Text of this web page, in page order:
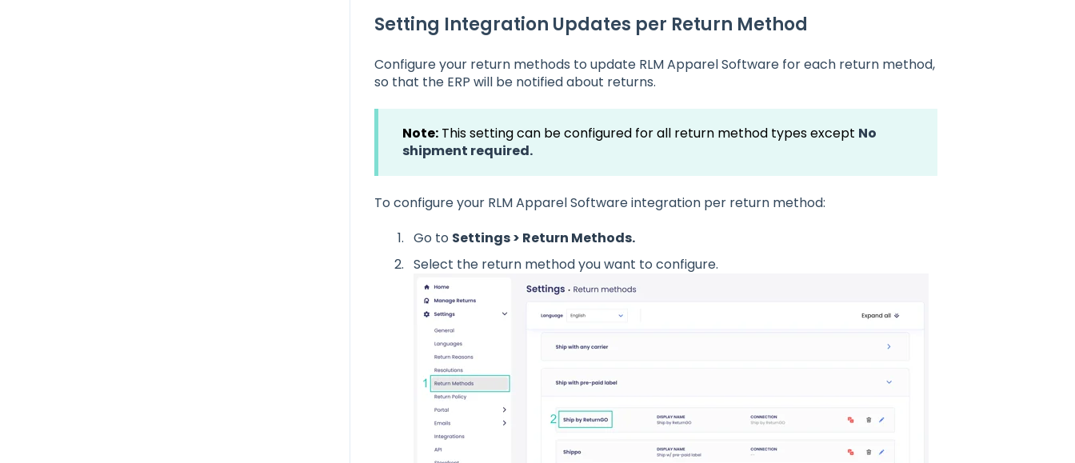
Setting Integration Updates per Return Method
Configure your return methods to update RLM Apparel Software for each return method,
so that the ERP will be notified about returns.
Note:This setting can be configured for all return method types except No
shipment required.
To configure your RLM Apparel Software integration per return method:
Go to Settings > Return Methods.
Select the return method you want to configure.